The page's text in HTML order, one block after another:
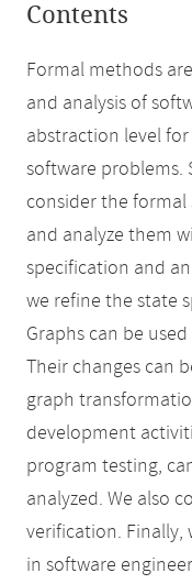
Contents
Formal methods
and analysis of
abstraction level
software
consider the
and analyze them
specification and
we refine the state
Graphs can be
Their changes can
graph
development
program testing,
analyzed. We also
verification. Finally,
in software